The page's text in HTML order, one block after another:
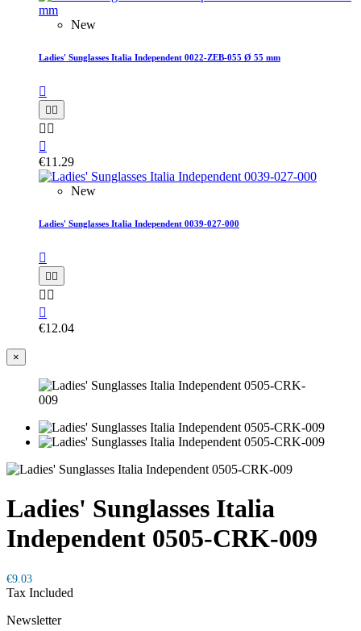
New
Ladies' Sunglasses Italia Independent 0022-ZEB-055 Ø 55 mm

 
 

€11.29
New
Ladies' Sunglasses Italia Independent 0039-027-000

 
 

€12.04
×
Ladies' Sunglasses Italia
Independent 0505-CRK-009
€9.03
Tax Included
Newsletter